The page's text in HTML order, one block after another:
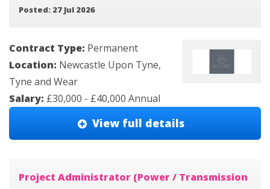
Posted: 27 Jul 2026
Contract Type: Permanent
Location: Newcastle Upon Tyne,
Tyne and Wear
Salary: £30,000 - £40,000 Annual
View full details
Project Administrator (Power / Transmission